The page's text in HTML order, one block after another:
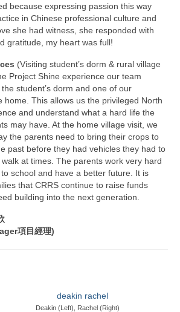
because expressing passion this way
in Chinese professional culture and
she had witness, she responded with
gratitude, my heart was full!
(Visiting student’s dorm & rural village
Project Shine experience our team
student’s dorm and one of our
home. This allows us the privileged North
and understand what a hard life the
may have. At the home village visit, we
the parents need to bring their crops to
past before they had vehicles they had to
at times. The parents work very hard
school and have a better future. It is
that CRRS continue to raise funds
building into the next generation.
項目經理)
Deakin (Left), Rachel (Right)